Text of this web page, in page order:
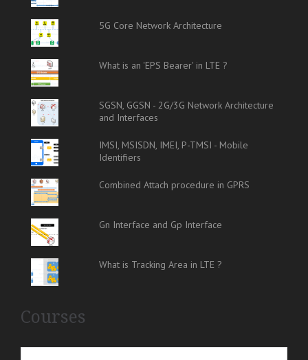
5G Core Network Architecture
What is an 'EPS Bearer' in LTE ?
SGSN, GGSN - 2G/3G Network Architecture
and Interfaces
IMSI, MSISDN, IMEI, P-TMSI - Mobile
Identifiers
Combined Attach procedure in GPRS
Gn Interface and Gp Interface
What is Tracking Area in LTE ?
Courses